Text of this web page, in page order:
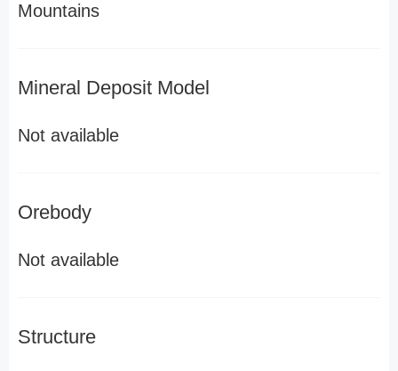
Mountains
Mineral Deposit Model
Not available
Orebody
Not available
Structure